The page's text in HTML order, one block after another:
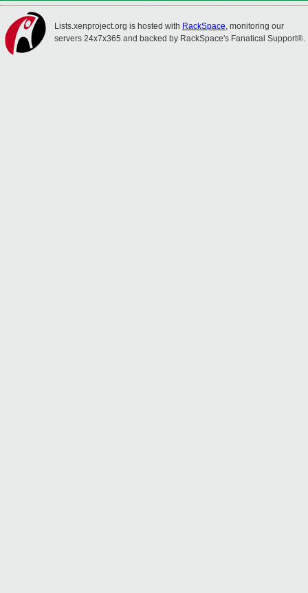
Lists.xenproject.org is hosted with RackSpace, monitoring our
servers 24x7x365 and backed by RackSpace's Fanatical Support®.